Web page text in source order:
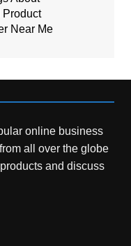
Product
Near Me
online business
all over the globe
and discuss